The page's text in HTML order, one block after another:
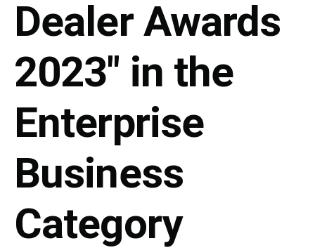
Dealer Awards
2023" in the
Enterprise
Business
Category